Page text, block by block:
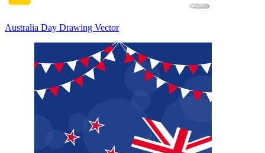
Australia Day Drawing Vector